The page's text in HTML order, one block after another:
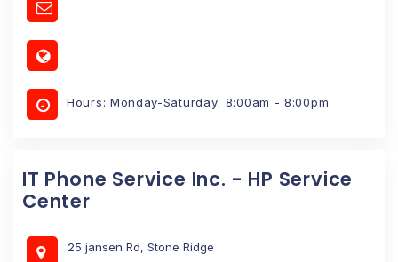
Hours: Monday-Saturday: 8:00am - 8:00pm
IT Phone Service Inc. - HP Service
Center
25 jansen Rd, Stone Ridge